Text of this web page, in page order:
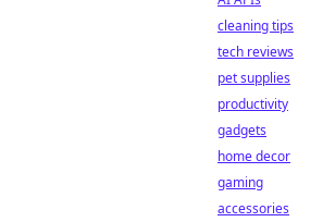
cleaning tips
tech reviews
pet supplies
productivity
gadgets
home decor
gaming
accessories